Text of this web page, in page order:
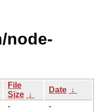
node-
File
Size ↓
Date ↓
-
-